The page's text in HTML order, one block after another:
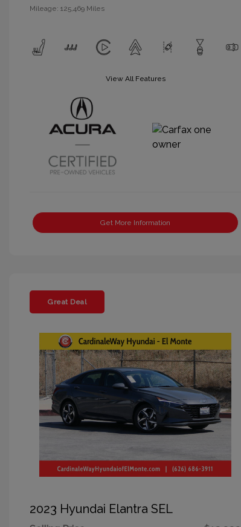
Mileage: 125,469 Miles
View All Features
Get More Information
Great Deal
2023 Hyundai Elantra SEL